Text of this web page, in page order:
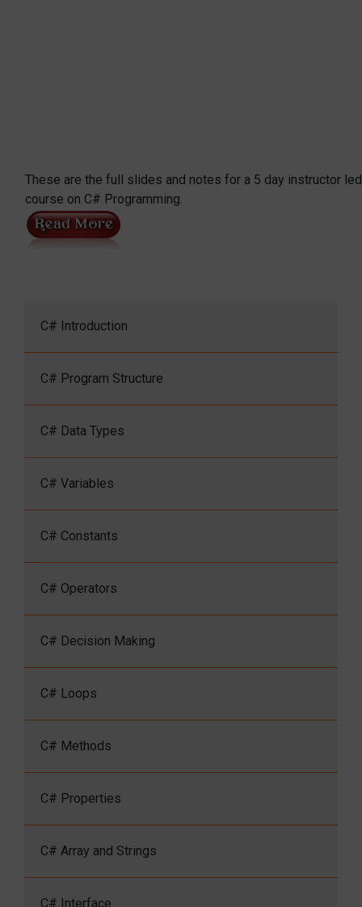
These are the full slides and notes for a 5 day instructor led
course on C# Programming.
C# Introduction
C# Program Structure
C# Data Types
C# Variables
C# Constants
C# Operators
C# Decision Making
C# Loops
C# Methods
C# Properties
C# Array and Strings
C# Interface